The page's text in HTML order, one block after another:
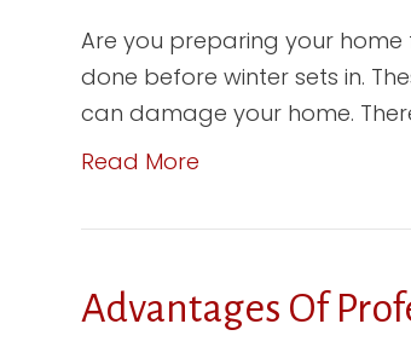
Are you preparing your
done before winter sets in.
can damage your home.
Read More
Advantages Of